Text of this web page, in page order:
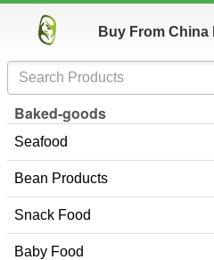
Buy From China
Baked-goods
Seafood
Bean Products
Snack Food
Baby Food